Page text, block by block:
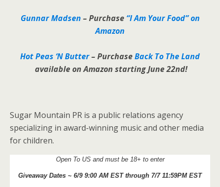
Gunnar Madsen –Purchase “I Am Your Food” on
Amazon
Hot Peas ‘N Butter– PurchaseBack To The Land
available on Amazon starting June 22nd!
Sugar Mountain PR is a public relations agency
specializing in award-winning music and other media
for children.
Open To US and must be 18+ to enter
Giveaway Dates ~ 6/9 9:00 AM EST through 7/7 11:59PM EST